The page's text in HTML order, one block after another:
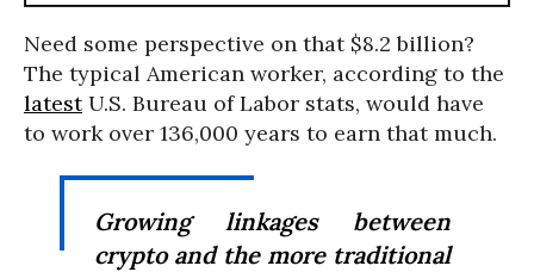
Need some perspective on that $8.2 billion?
The typical American worker, according to the
latestU.S. Bureau of Labor stats, would have
to work over 136,000 years to earn that much.
Growing linkages between
crypto and the more traditional